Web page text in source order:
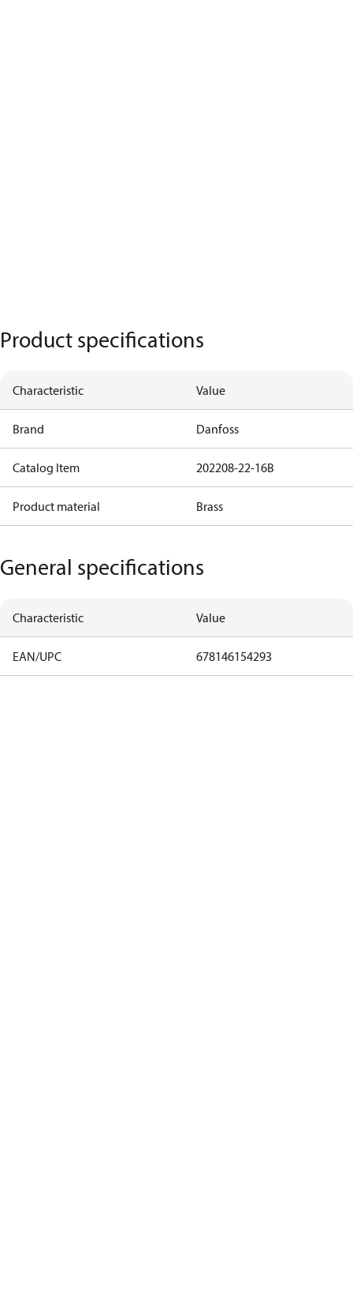
Product specifications
Characteristic Value
Brand Danfoss
Catalog Item 202208-22-16B
Product material Brass
General specifications
Characteristic Value
EAN/UPC 678146154293